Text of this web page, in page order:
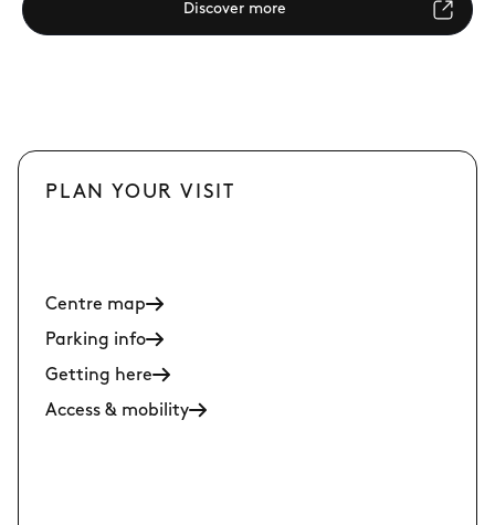
Discover more
PLAN YOUR VISIT
Centre map
Parking info
Getting here
Access & mobility